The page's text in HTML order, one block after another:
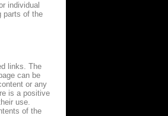
individual
parts of the
links. The
can be
or any
is a positive
use.
of the